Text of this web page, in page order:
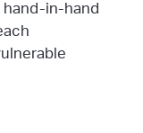
hand-in-hand